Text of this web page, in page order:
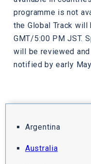
programme is not
the Global Track
GMT/5:00 PM JST.
will be reviewed
notified by early
Argentina
Australia